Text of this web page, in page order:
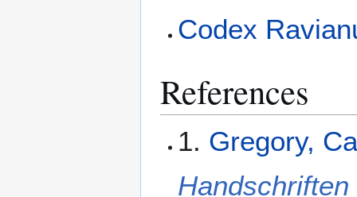
Codex
References
1. Gregory,